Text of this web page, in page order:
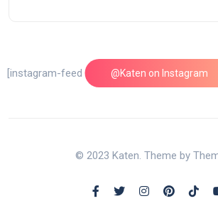
@Katen on Instagram
[instagram-feed feed=1]
© 2023 Katen. Theme by